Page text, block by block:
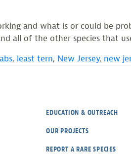
and what is or could be
all of the other species that
, least tern, New Jersey, new
EDUCATION & OUTREACH
OUR PROJECTS
REPORT A RARE SPECIES